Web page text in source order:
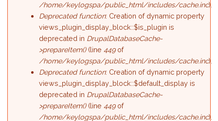
/home/keylogspa/public_html/includes/cache.inc).
Deprecated function: Creation of dynamic property
views_plugin_display_block::$is_plugin is
deprecated in DrupalDatabaseCache-
>prepareItem()(line449of
/home/keylogspa/public_html/includes/cache.inc).
Deprecated function: Creation of dynamic property
views_plugin_display_block::$default_display is
deprecated in DrupalDatabaseCache-
>prepareItem()(line449of
/home/keylogspa/public_html/includes/cache.inc).